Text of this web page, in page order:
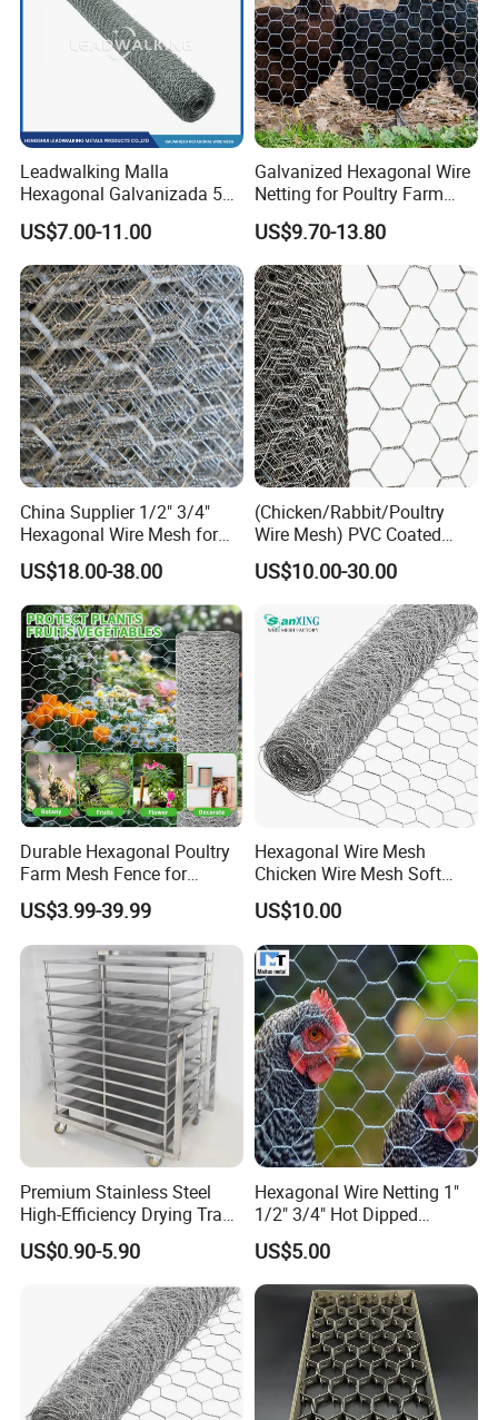
Product Parameters
Product Name Hexagonal Wire Mesh
Keywords Chicken Wire Mesh
Hole Shape Hexagonal
Raw Materia Low Carbon Steel Wire
Surface Galvanized+PVC Coated
Galvanized Type Hot Dipped Galvanized/Electro-Galvanized
Wire Gauge 1.8mm-4.5mm
Wire Diameter 1.8mm-4.5mm
Mesh Size 3/8" 1/2" 5/8" 3/4" 1" 1-1/4" 1-1/2" 2" 2-1/2" 3"16mm 20mm 25mm 31l
Wire Mesh 10mm 13mm 16mm 20mm 25mm 31mm 40mm
Min. Gal.V. G/Sq.M 0.7-145mm, 0.9-40mm,1.4-30mm, or Customized
Processing Service Bending, Cutting, Punching
Usage Animal Cages
OEM or ODM Accept
Leadwalking Malla
Hexagonal Galvanizada 50
Metros Suppliers China
Malla De Alambre
Hexagonal OEM
Personalizado Malla
Hexagonal PARA Gallinero
US$7.00-11.00
Galvanized Hexagonal Wire
Netting for Poultry Farm
and Garden Fence
US$9.70-13.80
China Supplier 1/2" 3/4"
Hexagonal Wire Mesh for
Chicken Layer Cage
US$18.00-38.00
(Chicken/Rabbit/Poultry
Wire Mesh) PVC Coated
Hexagonal Wire Netting
US$10.00-30.00
Durable Hexagonal Poultry
Farm Mesh Fence for
Animal Protection
US$3.99-39.99
Hexagonal Wire Mesh
Chicken Wire Mesh Soft
Edge Net Hot Dipped
Galvanized
US$10.00
Premium Stainless Steel
High-Efficiency Drying Tray
for Quick Drying
US$0.90-5.90
Hexagonal Wire Netting 1"
1/2" 3/4" Hot Dipped
Galvanized/Electro
Galvanized for Chicken Wire
US$5.00